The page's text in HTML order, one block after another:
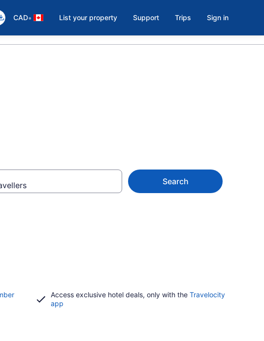
CAD• List your property Support Trips Sign in
Search
Access exclusive hotel deals, only with the Travelocity
app